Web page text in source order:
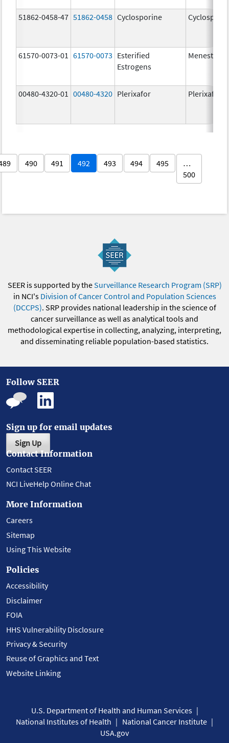
51862-0458-47 51862-0458 Cyclosporine
61570-0073-01 61570-0073 Esterified
Estrogens
Menest
00480-4320-01 00480-4320 Plerixafor Plerixafor
490 491 492 493 494 495
…
500
SEER is supported by theSurveillance Research Program (SRP)
in NCI's Division of Cancer Control and Population Sciences
(DCCPS). SRP provides national leadership in the science of
cancer surveillance as well as analytical tools and
methodological expertise in collecting, analyzing, interpreting,
and disseminating reliable population-based statistics.
Follow SEER
Sign up for email updates
Sign Up
Contact Information
Contact SEER
NCI LiveHelp Online Chat
More Information
Careers
Sitemap
Using This Website
Policies
Accessibility
Disclaimer
FOIA
HHS Vulnerability Disclosure
Privacy & Security
Reuse of Graphics and Text
Website Linking
U.S. Department of Health and Human Services
National Institutes of Health
National Cancer Institute
USA.gov